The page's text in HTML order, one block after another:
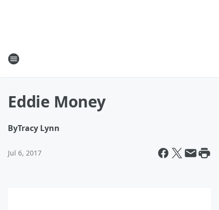
Eddie Money
ByTracy Lynn
Jul 6, 2017